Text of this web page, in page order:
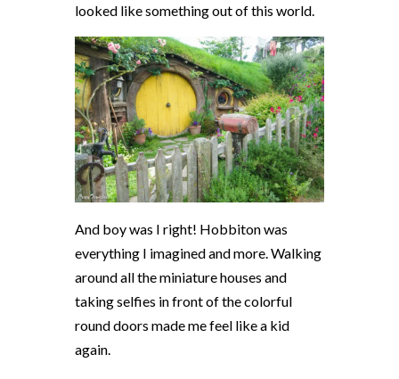
looked like something out of this world.
And boy was I right! Hobbiton was
everything I imagined and more. Walking
around all the miniature houses and
taking selfies in front of the colorful
round doors made me feel like a kid
again.